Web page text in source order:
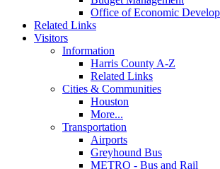
Office of Economic
Related Links
Visitors
Information
Harris County A-Z
Related Links
Cities & Communities
Houston
More...
Transportation
Airports
Greyhound Bus
METRO - Bus and Rail